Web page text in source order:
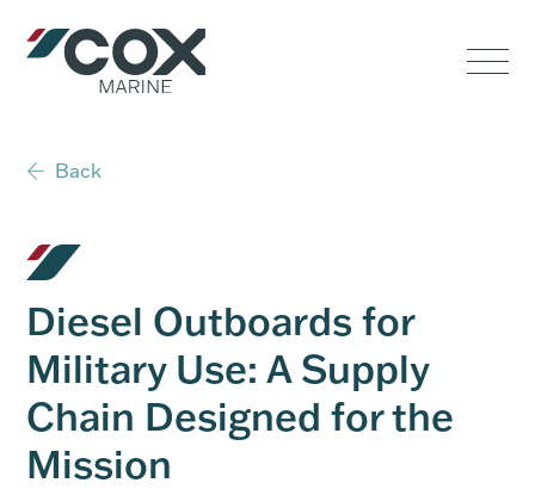
Government
Performance
Service & Support
Outboards
Back
Diesel Outboards for
Military Use: A Supply
Chain Designed for the
Mission